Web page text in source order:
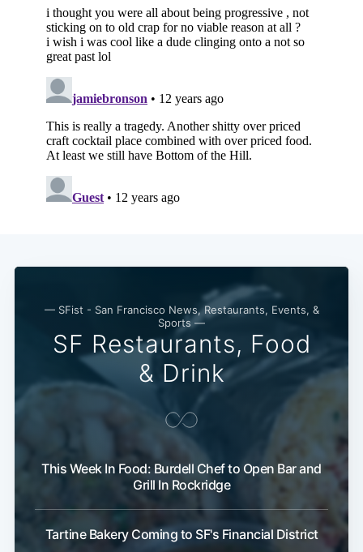
— SFist - San Francisco News, Restaurants, Events, &
Sports —
SF Restaurants, Food
& Drink
This Week In Food: Burdell Chef to Open Bar and
Grill In Rockridge
Tartine Bakery Coming to SF's Financial District
Subscribe